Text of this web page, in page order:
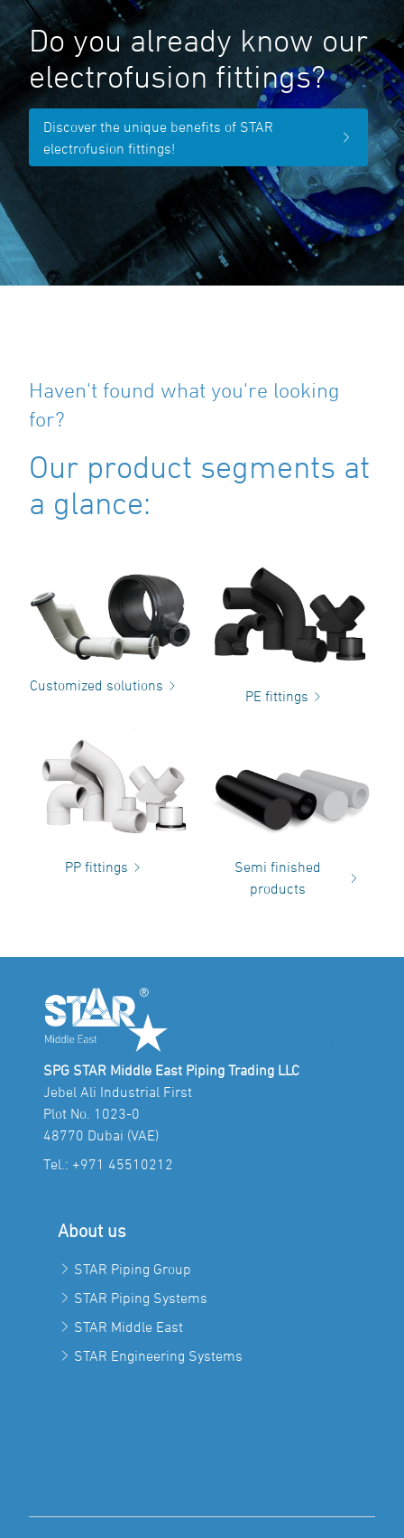
Do you already know our
electrofusion fittings?
Discover the unique benefits of STAR
electrofusion fittings!
Haven't found what you're looking
for?
Our product segments at
a glance:
Customized solutions
PE fittings
PP fittings
Semi finished
products
SPG STAR Middle East Piping Trading LLC
Jebel Ali Industrial First
Plot No. 1023-0
48770 Dubai (VAE)
Tel.: +971 45510212
About us
STAR Piping Group
STAR Piping Systems
STAR Middle East
STAR Engineering Systems